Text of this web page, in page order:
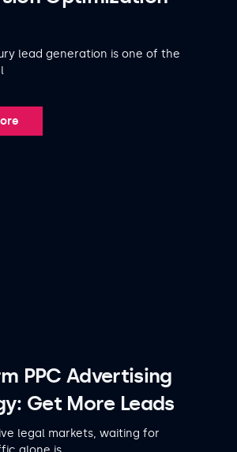
lead generation is one of the
PPC Advertising
Get More Leads
legal markets, waiting for